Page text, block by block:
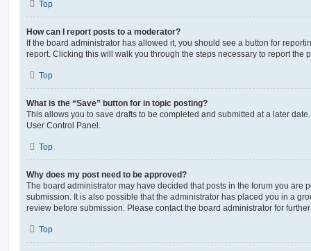
Top
How can I report posts to a moderator?
If the board administrator has allowed it, you should see a button for
report. Clicking this will walk you through the steps necessary to report the
Top
What is the “Save” button for in topic posting?
This allows you to save drafts to be completed and submitted at a later
User Control Panel.
Top
Why does my post need to be approved?
The board administrator may have decided that posts in the forum you are
submission. It is also possible that the administrator has placed you in a
review before submission. Please contact the board administrator for
Top